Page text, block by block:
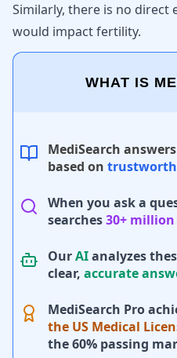
Similarly, there is no direct
would impact fertility.
WHAT IS
MediSearch
based on
When you ask a
searches30+ million
OurAIanalyzes
clear, accurate
MediSearch Pro
the US Medical
the 60% passing